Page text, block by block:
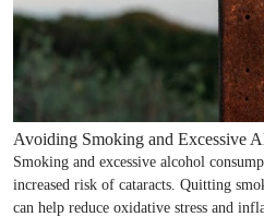
Avoiding Smoking and Excessive
Smoking and excessive alcohol
increased risk of cataracts. Quitting
can help reduce oxidative stress and